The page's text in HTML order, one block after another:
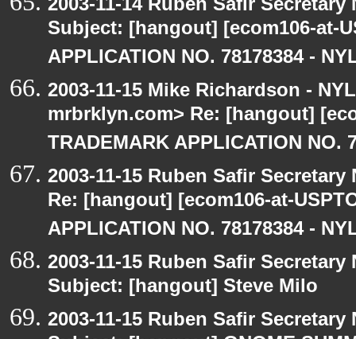
Subject: [hangout] [ecom106-at-
APPLICATION NO. 78178384 -
2003-11-15 Mike Richardson -
mrbrklyn.com> Re: [hangout]
TRADEMARK APPLICATION NO.
2003-11-15 Ruben Safir
Re: [hangout] [ecom106-at-
APPLICATION NO. 78178384 -
2003-11-15 Ruben Safir
Subject: [hangout] Steve Milo
2003-11-15 Ruben Safir